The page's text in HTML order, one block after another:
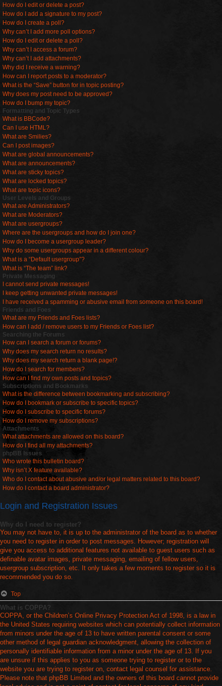
How do I edit or delete a post?
How do I add a signature to my post?
How do I create a poll?
Why can’t I add more poll options?
How do I edit or delete a poll?
Why can’t I access a forum?
Why can’t I add attachments?
Why did I receive a warning?
How can I report posts to a moderator?
What is the “Save” button for in topic posting?
Why does my post need to be approved?
How do I bump my topic?
Formatting and Topic Types
What is BBCode?
Can I use HTML?
What are Smilies?
Can I post images?
What are global announcements?
What are announcements?
What are sticky topics?
What are locked topics?
What are topic icons?
User Levels and Groups
What are Administrators?
What are Moderators?
What are usergroups?
Where are the usergroups and how do I join one?
How do I become a usergroup leader?
Why do some usergroups appear in a different colour?
What is a “Default usergroup”?
What is “The team” link?
Private Messaging
I cannot send private messages!
I keep getting unwanted private messages!
I have received a spamming or abusive email from someone on this board!
Friends and Foes
What are my Friends and Foes lists?
How can I add / remove users to my Friends or Foes list?
Searching the Forums
How can I search a forum or forums?
Why does my search return no results?
Why does my search return a blank page!?
How do I search for members?
How can I find my own posts and topics?
Subscriptions and Bookmarks
What is the difference between bookmarking and subscribing?
How do I bookmark or subscribe to specific topics?
How do I subscribe to specific forums?
How do I remove my subscriptions?
Attachments
What attachments are allowed on this board?
How do I find all my attachments?
phpBB Issues
Who wrote this bulletin board?
Why isn’t X feature available?
Who do I contact about abusive and/or legal matters related to this board?
How do I contact a board administrator?
Login and Registration Issues
Why do I need to register?
You may not have to, it is up to the administrator of the board as to whether
you need to register in order to post messages. However; registration will
give you access to additional features not available to guest users such as
definable avatar images, private messaging, emailing of fellow users,
usergroup subscription, etc. It only takes a few moments to register so it is
recommended you do so.
Top
What is COPPA?
COPPA, or the Children’s Online Privacy Protection Act of 1998, is a law in
the United States requiring websites which can potentially collect information
from minors under the age of 13 to have written parental consent or some
other method of legal guardian acknowledgment, allowing the collection of
personally identifiable information from a minor under the age of 13. If you
are unsure if this applies to you as someone trying to register or to the
website you are trying to register on, contact legal counsel for assistance.
Please note that phpBB Limited and the owners of this board cannot provide